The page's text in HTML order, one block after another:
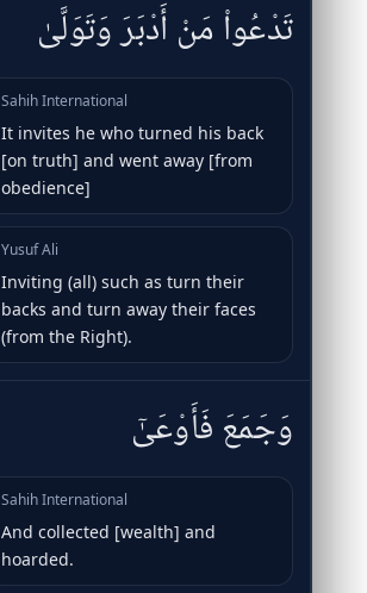
تَدْعُوا۟ مَنْ أَدْبَرَ وَتَوَلَّىٰ
Sahih International
It invites he who turned his back
[on truth] and went away [from
obedience]
Yusuf Ali
Inviting (all) such as turn their
backs and turn away their faces
(from the Right).
وَجَمَعَ فَأَوْعَىٰٓ
Sahih International
And collected [wealth] and
hoarded.